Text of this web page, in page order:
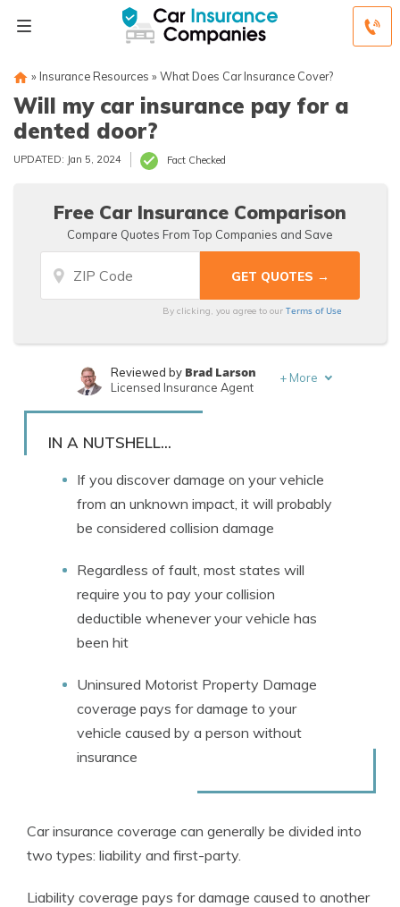
» Insurance Resources » What Does Car Insurance Cover?
Will my car insurance pay for a
dented door?
UPDATED: Jan 5, 2024 Fact Checked
Free Car Insurance Comparison
Compare Quotes From Top Companies and Save
By clicking, you agree to ourTerms of Use
Written byRachael Brennan
Reviewed by Brad Larson
Licensed Insurance Agent
+ More
IN A NUTSHELL...
If you discover damage on your vehicle
from an unknown impact, it will probably
be considered collision damage
Regardless of fault, most states will
require you to pay your collision
deductible whenever your vehicle has
been hit
Uninsured Motorist Property Damage
coverage pays for damage to your
vehicle caused by a person without
insurance
Car insurance coverage can generally be divided into
two types: liability and first-party.
Liability coverage pays for damage caused to another